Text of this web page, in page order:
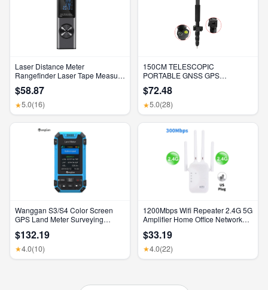
Laser Distance Meter
Rangefinder Laser Tape Measure
Measure Range Finder
Construction Tool
$58.87
★5.0(16)
150CM TELESCOPIC
PORTABLE GNSS GPS
with CLAMP with COMPASS
LEVEL BUBBLE
$72.48
★5.0(28)
Wanggan S3/S4 Color Screen
GPS Land Meter Surveying
Receiver Area Measurement
$132.19
★4.0(10)
1200Mbps Wifi Repeater 2.4G 5G
Amplifier Home Office Network
Booster Wireless Wi-Fi Router
$33.19
★4.0(22)